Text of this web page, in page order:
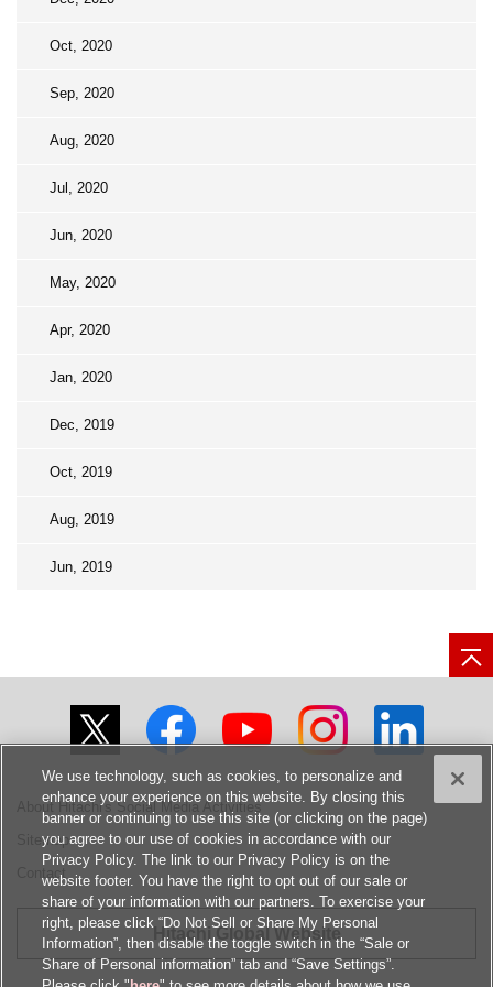
Oct, 2020
Sep, 2020
Aug, 2020
Jul, 2020
Jun, 2020
May, 2020
Apr, 2020
Jan, 2020
Dec, 2019
Oct, 2019
Aug, 2019
Jun, 2019
About Hitachi's Social Media Activities
Sitemap
Contact
Hitachi Global Website
We use technology, such as cookies, to personalize and
enhance your experience on this website. By closing this
banner or continuing to use this site (or clicking on the page)
you agree to our use of cookies in accordance with our
Privacy Policy. The link to our Privacy Policy is on the
website footer. You have the right to opt out of our sale or
share of your information with our partners. To exercise your
right, please click “Do Not Sell or Share My Personal
Information”, then disable the toggle switch in the “Sale or
Share of Personal information” tab and “Save Settings”.